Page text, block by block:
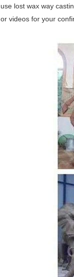
use lost wax way
or videos for your